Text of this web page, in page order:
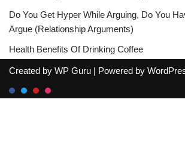
Do You Get Hyper While Arguing, Do You
Argue (Relationship Arguments)
Health Benefits Of Drinking Coffee
Created by WP Guru | Powered by